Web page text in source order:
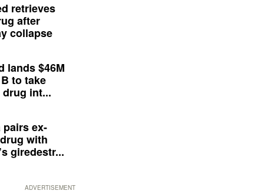
retrieves
after
collapse
lands $46M
to take
int...
pairs ex-
with
giredestr...
ADVERTISEMENT